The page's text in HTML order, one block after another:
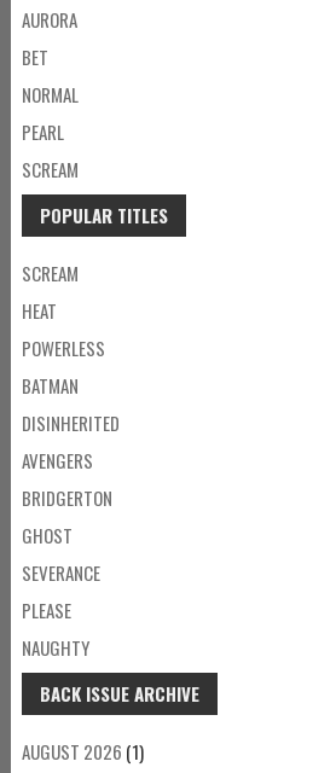
AURORA
BET
NORMAL
PEARL
SCREAM
POPULAR TITLES
SCREAM
HEAT
POWERLESS
BATMAN
DISINHERITED
AVENGERS
BRIDGERTON
GHOST
SEVERANCE
PLEASE
NAUGHTY
BACK ISSUE ARCHIVE
AUGUST 2026 (1)